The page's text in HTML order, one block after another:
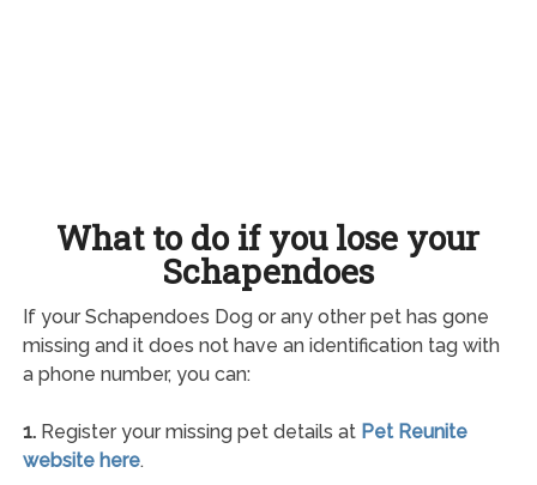
What to do if you lose your
Schapendoes
If your Schapendoes Dog or any other pet has gone
missing and it does not have an identification tag with
a phone number, you can:
1.Register your missing pet details at Pet Reunite
website here.